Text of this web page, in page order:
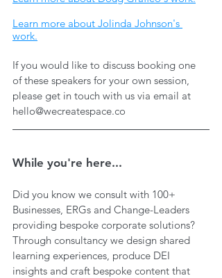
Learn more about Jolinda Johnson's
work.
If you would like to discuss booking one
of these speakers for your own session,
please get in touch with us via email at
hello@wecreatespace.co
While you're here...
Did you know we consult with 100+
Businesses, ERGs and Change-Leaders
providing bespoke corporate solutions?
Through consultancy we design shared
learning experiences, produce DEI
insights and craft bespoke content that